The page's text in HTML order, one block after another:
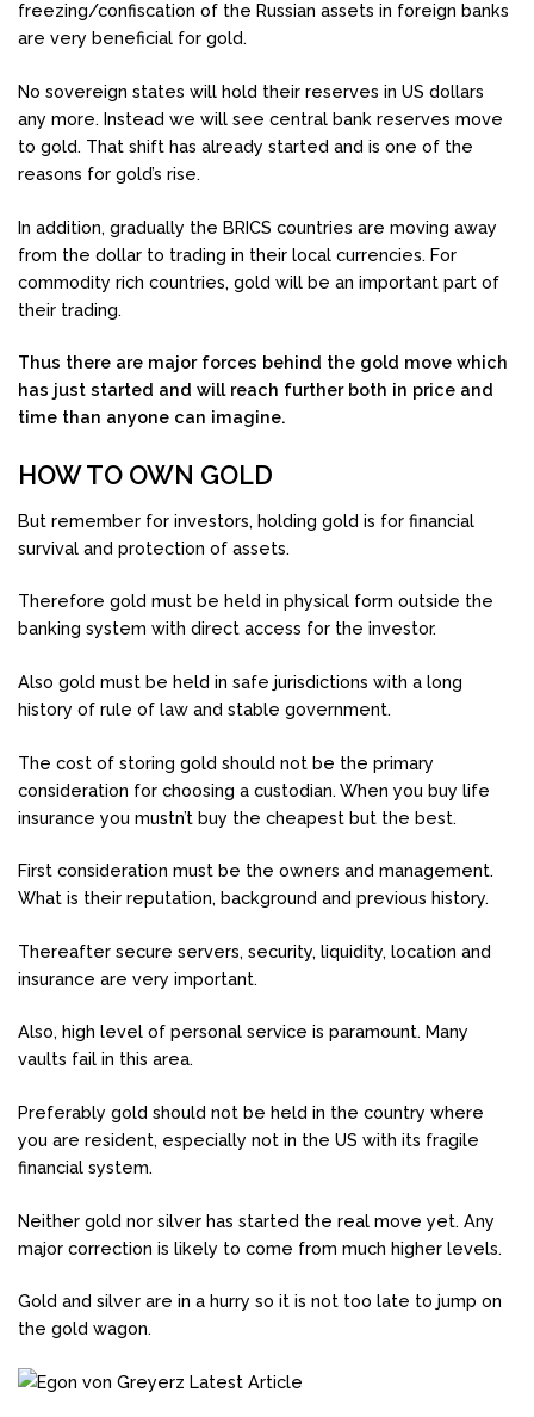
freezing/confiscation of the Russian assets in foreign banks
are very beneficial for gold.
No sovereign states will hold their reserves in US dollars
any more. Instead we will see central bank reserves move
to gold. That shift has already started and is one of the
reasons for gold’s rise.
In addition, gradually the BRICS countries are moving away
from the dollar to trading in their local currencies. For
commodity rich countries, gold will be an important part of
their trading.
Thus there are major forces behind the gold move which
has just started and will reach further both in price and
time than anyone can imagine.
HOW TO OWN GOLD
But remember for investors, holding gold is for financial
survival and protection of assets.
Therefore gold must be held in physical form outside the
banking system with direct access for the investor.
Also gold must be held in safe jurisdictions with a long
history of rule of law and stable government.
The cost of storing gold should not be the primary
consideration for choosing a custodian. When you buy life
insurance you mustn’t buy the cheapest but the best.
First consideration must be the owners and management.
What is their reputation, background and previous history.
Thereafter secure servers, security, liquidity, location and
insurance are very important.
Also, high level of personal service is paramount. Many
vaults fail in this area.
Preferably gold should not be held in the country where
you are resident, especially not in the US with its fragile
financial system.
Neither gold nor silver has started the real move yet. Any
major correction is likely to come from much higher levels.
Gold and silver are in a hurry so it is not too late to jump on
the gold wagon.